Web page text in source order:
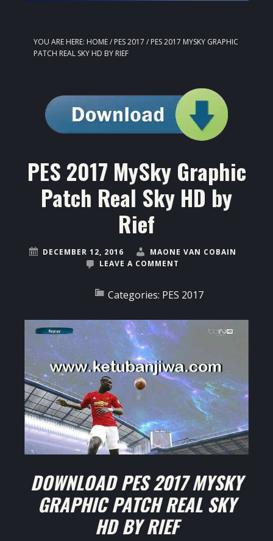
YOU ARE HERE: HOME/ PES 2017 / PES 2017 MYSKY GRAPHIC
PATCH REAL SKY HD BY RIEF
PES 2017 MySky Graphic
Patch Real Sky HD by
Rief
DECEMBER 12, 2016
MAONE VAN COBAIN
LEAVE A COMMENT
Categories: PES 2017
DOWNLOAD PES 2017 MYSKY
GRAPHIC PATCH REAL SKY
HD BY RIEF